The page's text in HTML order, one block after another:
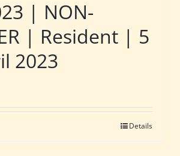
| NON-
| Resident | 5
2023
Details